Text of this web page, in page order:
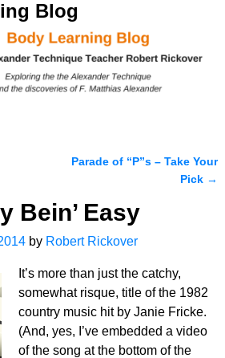
Blog
Parade of “P”s – Take Your
Pick →
Bein’ Easy
by Robert Rickover
It’s more than just the catchy,
somewhat risque, title of the 1982
country music hit by Janie Fricke.
(And, yes, I’ve embedded a video
of the song at the bottom of the